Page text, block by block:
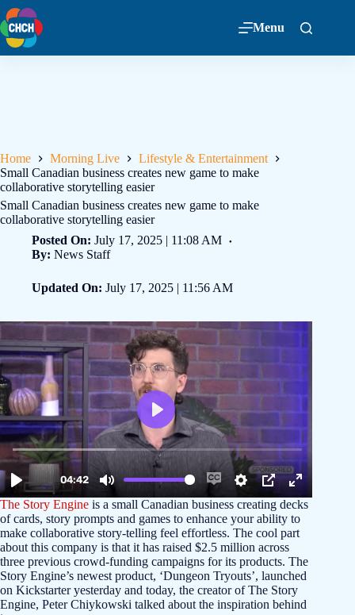
Menu
Home Morning Live
Lifestyle & Entertainment
Small Canadian business creates new game to make
collaborative storytelling easier
Small Canadian business creates new game to make
collaborative storytelling easier
Posted On: July 17, 2025 | 11:08 AM
By: News Staff
Updated On: July 17, 2025 | 11:56 AM
The Story Engine is a small Canadian business creating decks
of cards, story prompts and games to enhance your ability to
make collaborative story-telling feel effortless. The cool part
about this company is that it has raised $2.5 million across
three previous crowd-funding campaigns for its products. The
Story Engine’s newest product, ‘Dungeon Tryouts’, launched
on Kickstarter yesterday and today, the creator of The Story
Engine, Peter Chiykowski talked about the inspiration behind